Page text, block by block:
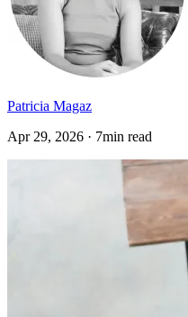
Patricia Magaz
Apr 29, 2026 · 7min read